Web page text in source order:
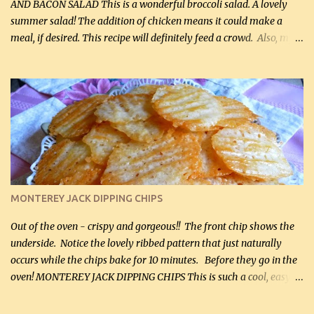
AND BACON SALAD This is a wonderful broccoli salad. A lovely
summer salad! The addition of chicken means it could make a
meal, if desired. This recipe will definitely feed a crowd. Also, my
kg) (chopped into small pieces) 1 lb cooked chicken, chopped (0.45
kg) (rotisserie chicken is probably easiest) 1 / 2 lb bacon, fried
and crumbled (0.2 kg) (about 7 slices) 2 cups grated sharp
Cheddar cheese, (500 mL) divided 1 large apple, chopped finely
(optional) 1 cup mayonnaise (250 mL) 1 cup sour cream (250 mL)
Liquid sweetener ( sucralose or stevia ) to equal 1 / 4 cup sugar
(60 mL) (optional – adds no extra carbs) 1 / 2 tsp salt, OR to tas...
MONTEREY JACK DIPPING CHIPS
Out of the oven - crispy and gorgeous!! The front chip shows the
underside. Notice the lovely ribbed pattern that just naturally
occurs while the chips bake for 10 minutes. Before they go in the
oven! MONTEREY JACK DIPPING CHIPS This is such a cool, easy